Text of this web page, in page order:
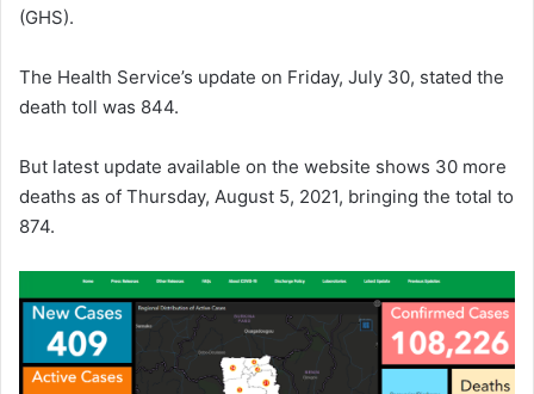
(GHS).
The Health Service’s update on Friday, July 30, stated the
death toll was 844.
But latest update available on the website shows 30 more
deaths as of Thursday, August 5, 2021, bringing the total to
874.